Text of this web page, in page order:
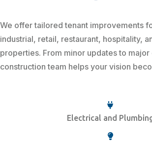
We offer tailored tenant improvements
industrial, retail, restaurant, hospitality,
properties. From minor updates to major
construction team helps your vision
Electrical and